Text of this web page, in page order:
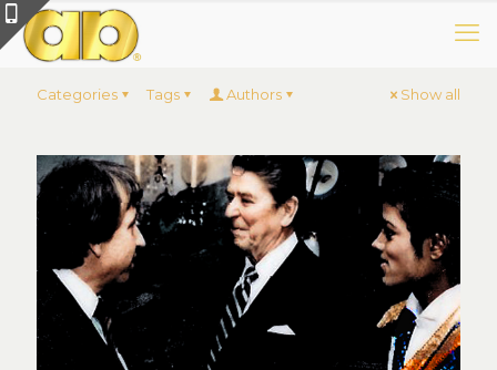
Categories Tags Authors Show all